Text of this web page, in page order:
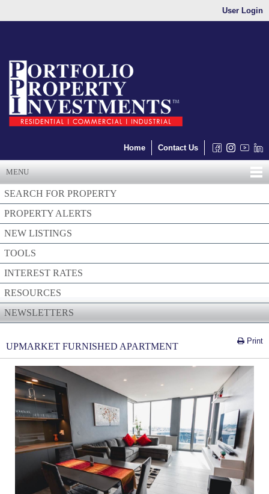
User Login
Home Contact Us
MENU
SEARCH FOR PROPERTY
PROPERTY ALERTS
NEW LISTINGS
TOOLS
INTEREST RATES
RESOURCES
NEWSLETTERS
Print
UPMARKET FURNISHED APARTMENT